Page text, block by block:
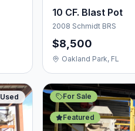
10 CF. Blast Pot
2008 Schmidt BRS
$8,500
Oakland Park, FL
Used For Sale
Featured